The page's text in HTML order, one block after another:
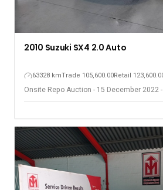
2010 Suzuki SX4 2.0 Auto
63328 kmTrade 105,600.00Retail
Onsite Repo Auction - 15 December 2022